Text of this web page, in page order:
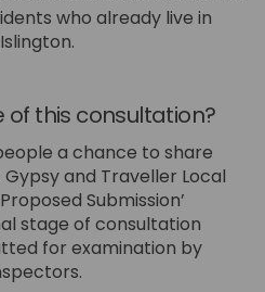
who already live in
this consultation?
a chance to share
and Traveller Local
Submission’
stage of consultation
for examination by